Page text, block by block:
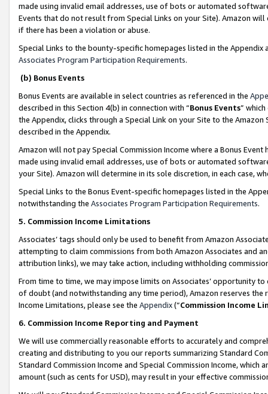
made using invalid email addresses, use of bots or automated
Events that do not result from Special Links on your Site). Amazon
if there has been a violation or abuse.
Special Links to the bounty-specific homepages listed in the
Associates Program Participation Requirements.
(b) Bonus Events
Bonus Events are available in select countries as referenced in the
described in this Section 4(b) in connection with “Bonus Events”
the Appendix, clicks through a Special Link on your Site to the
described in the Appendix.
Amazon will not pay Special Commission Income where a Bonus
made using invalid email addresses, use of bots or automated
your Site). Amazon will determine in its sole discretion, in each case,
Special Links to the Bonus Event-specific homepages listed in the
notwithstanding the Associates Program Participation Requirements.
5. Commission Income Limitations
Associates’ tags should only be used to benefit from Amazon
attempting to claim commissions from both Amazon Associates and
attribution links), we may take action, including withholding
From time to time, we may impose limits on Associates’ opportunity
of doubt (and notwithstanding any time period), Amazon reserves
Income Limitations, please see the Appendix(“Commission Income
6. Commission Income Reporting and Payment
We will use commercially reasonable efforts to accurately and
creating and distributing to you our reports summarizing Standard
Standard Commission Income and Special Commission Income,
amount (such as cents for USD), may result in your effective